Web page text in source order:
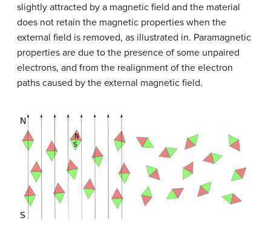
slightly attracted by a magnetic field and the material
does not retain the magnetic properties when the
external field is removed, as illustrated in. Paramagnetic
properties are due to the presence of some unpaired
electrons, and from the realignment of the electron
paths caused by the external magnetic field.